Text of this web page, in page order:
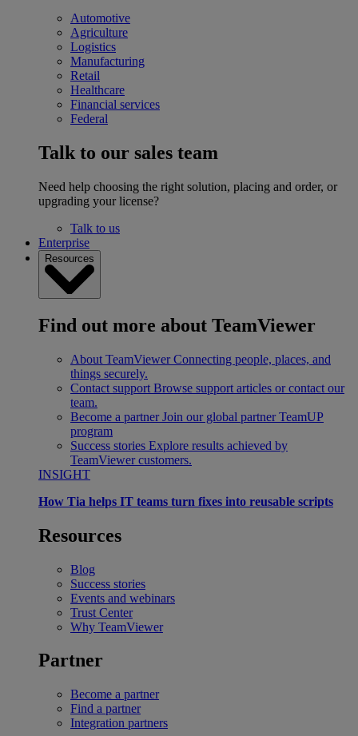
Automotive
Agriculture
Logistics
Manufacturing
Retail
Healthcare
Financial services
Federal
Talk to our sales team
Need help choosing the right solution, placing and order, or
upgrading your license?
Talk to us
Enterprise
Resources
Find out more about TeamViewer
About TeamViewer Connecting people, places, and
things securely.
Contact support Browse support articles or contact our
team.
Become a partner Join our global partner TeamUP
program
Success stories Explore results achieved by
TeamViewer customers.
INSIGHT
How Tia helps IT teams turn fixes into reusable scripts
Resources
Blog
Success stories
Events and webinars
Trust Center
Why TeamViewer
Partner
Become a partner
Find a partner
Integration partners